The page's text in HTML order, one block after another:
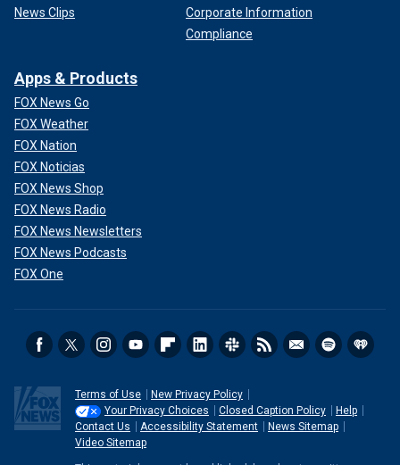
News Clips
Corporate Information
Compliance
Apps & Products
FOX News Go
FOX Weather
FOX Nation
FOX Noticias
FOX News Shop
FOX News Radio
FOX News Newsletters
FOX News Podcasts
FOX One
Terms of Use
New Privacy Policy
Your Privacy Choices
Closed Caption Policy
Help
Contact Us
Accessibility Statement
News Sitemap
Video Sitemap